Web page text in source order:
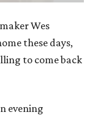
Wes
these days,
to come back
evening